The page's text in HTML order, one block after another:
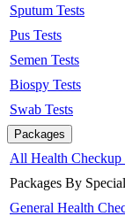
Sputum Tests
Pus Tests
Semen Tests
Biospy Tests
Swab Tests
Packages
All Health Checkup
Packages By
General Health